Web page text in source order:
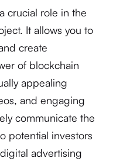
crucial role in the
It allows you to
create
of blockchain
appealing
and engaging
communicate the
potential investors
advertising